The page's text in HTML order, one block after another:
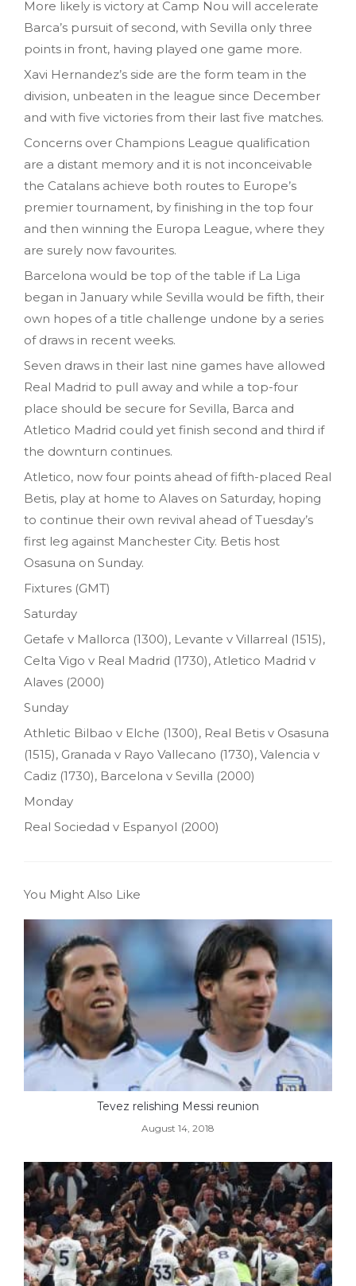
More likely is victory at Camp Nou will accelerate
Barca’s pursuit of second, with Sevilla only three
points in front, having played one game more.
Xavi Hernandez’s side are the form team in the
division, unbeaten in the league since December
and with five victories from their last five matches.
Concerns over Champions League qualification
are a distant memory and it is not inconceivable
the Catalans achieve both routes to Europe’s
premier tournament, by finishing in the top four
and then winning the Europa League, where they
are surely now favourites.
Barcelona would be top of the table if La Liga
began in January while Sevilla would be fifth, their
own hopes of a title challenge undone by a series
of draws in recent weeks.
Seven draws in their last nine games have allowed
Real Madrid to pull away and while a top-four
place should be secure for Sevilla, Barca and
Atletico Madrid could yet finish second and third if
the downturn continues.
Atletico, now four points ahead of fifth-placed Real
Betis, play at home to Alaves on Saturday, hoping
to continue their own revival ahead of Tuesday’s
first leg against Manchester City. Betis host
Osasuna on Sunday.
Fixtures (GMT)
Saturday
Getafe v Mallorca (1300), Levante v Villarreal (1515),
Celta Vigo v Real Madrid (1730), Atletico Madrid v
Alaves (2000)
Sunday
Athletic Bilbao v Elche (1300), Real Betis v Osasuna
(1515), Granada v Rayo Vallecano (1730), Valencia v
Cadiz (1730), Barcelona v Sevilla (2000)
Monday
Real Sociedad v Espanyol (2000)
You Might Also Like
Tevez relishing Messi reunion
August 14, 2018